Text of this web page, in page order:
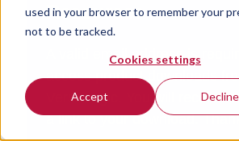
used in your browser to remember your
not to be tracked.
Cookies settings
Accept Decline
Resources
A valid email address is
access product downloads
VersaLogic. You will receive
a link to your download.